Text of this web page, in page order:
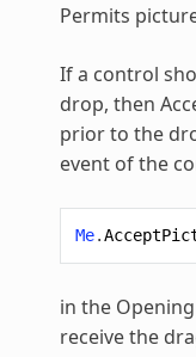
Permits
If a control
drop, then
prior to the
event of the
Me.
in the
receive the